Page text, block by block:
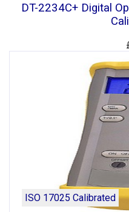
DT-2234C+ Digital
ISO 17025 Calibrated